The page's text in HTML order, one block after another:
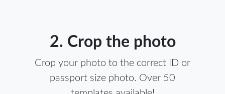
2. Crop the photo
Crop your photo to the correct ID or
passport size photo. Over 50